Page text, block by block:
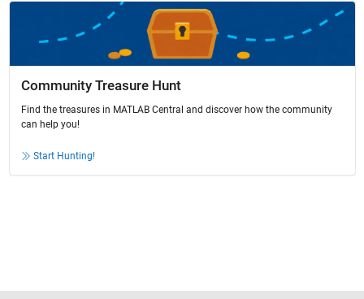
Community Treasure Hunt
Find the treasures in MATLAB Central and discover how the community
can help you!
Start Hunting!